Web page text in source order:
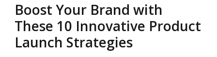
Boost Your Brand with
These 10 Innovative Product
Launch Strategies